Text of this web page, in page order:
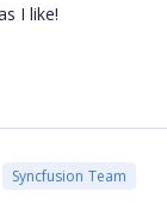
I like!
Syncfusion Team